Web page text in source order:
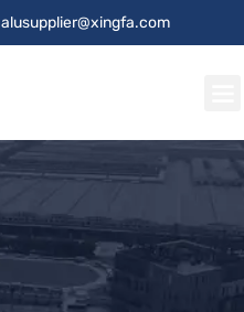
alusupplier@xingfa.com